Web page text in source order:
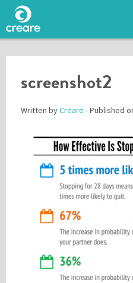
screenshot2
Written byCreare - Published
Please enter the characters you